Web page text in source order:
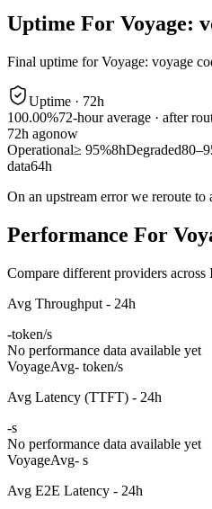
Uptime For Voyage:
Final uptime forVoyage: voyage
Uptime · 72h
100.00%72-hour average · after
72h agonow
Operational≥ 95%8hDegraded
data64h
On an upstream error we reroute to
Performance For
Compare different providers across
Avg Throughput - 24h
-token/s
No performance data available yet
VoyageAvg- token/s
Avg Latency (TTFT) - 24h
-s
No performance data available yet
VoyageAvg- s
Avg E2E Latency - 24h